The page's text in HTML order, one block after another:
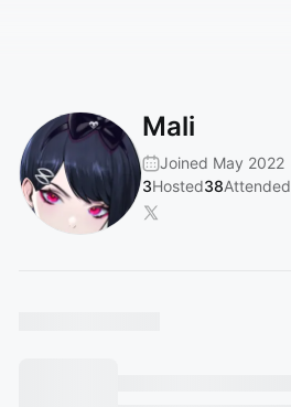
Mali
Joined May 2022
3Hosted38Attended